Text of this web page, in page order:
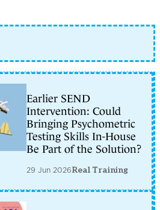
Earlier SEND
Intervention: Could
Bringing Psychometric
Testing Skills In-House
Be Part of the Solution?
29 Jun 2026Real Training